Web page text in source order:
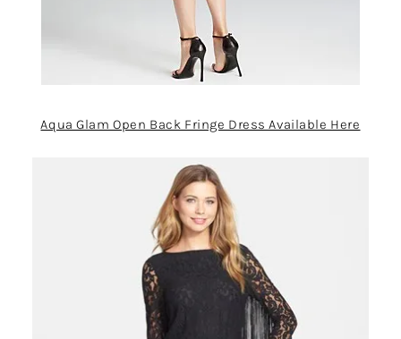
Aqua Glam Open Back Fringe Dress Available Here